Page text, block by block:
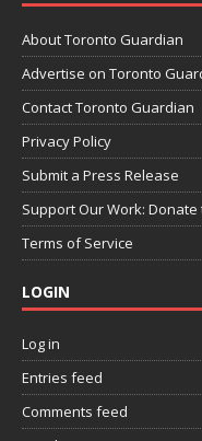
About Toronto Guardian
Advertise on Toronto
Contact Toronto Guardian
Privacy Policy
Submit a Press Release
Support Our Work:
Terms of Service
LOGIN
Log in
Entries feed
Comments feed